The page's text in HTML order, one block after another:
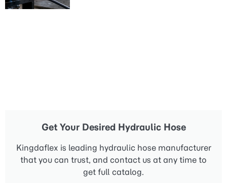
Get Your Desired Hydraulic Hose
Kingdaflex is leading hydraulic hose manufacturer
that you can trust, and contact us at any time to
get full catalog.